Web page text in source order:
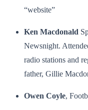
“website”
Ken Macdonald
Newsnight.
radio stations and
father, Gillie
Owen Coyle,